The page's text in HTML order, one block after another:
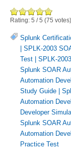
Rating: 5 /5 (75 votes)
Splunk
| SPLK-2003
Test | SPLK-
Splunk SOAR
Automation
Study Guide |
Automation
Developer
Splunk SOAR
Automation
Practice Test